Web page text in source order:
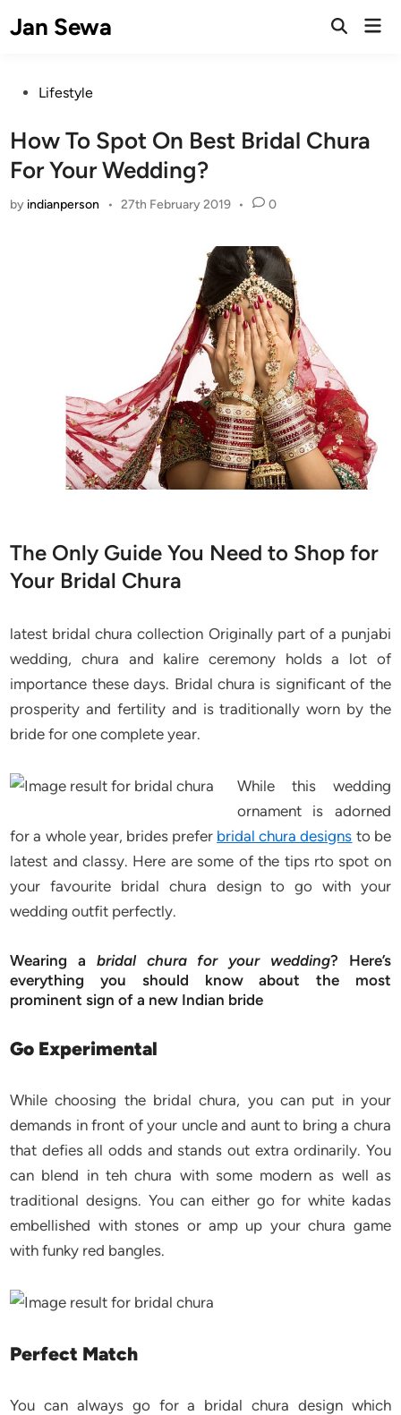
toJan Sewa
Open
PostedLifestyle
How To Spot On Best Bridal Chura
For Your Wedding?
by indianperson • 27th February 2019 • 0
The Only Guide You Need to Shop for
Your Bridal Chura
latest bridal chura collection Originally part of a punjabi
wedding, chura and kalire ceremony holds a lot of
importance these days. Bridal chura is significant of the
prosperity and fertility and is traditionally worn by the
bride for one complete year.
While this wedding
ornament is adorned
for a whole year, brides prefer bridal chura designs to be
latest and classy. Here are some of the tips rto spot on
your favourite bridal chura design to go with your
wedding outfit perfectly.
Wearing a bridal chura for your wedding? Here’s
everything you should know about the most
prominent sign of a new Indian bride
Go Experimental
While choosing the bridal chura, you can put in your
demands in front of your uncle and aunt to bring a chura
that defies all odds and stands out extra ordinarily. You
can blend in teh chura with some modern as well as
traditional designs. You can either go for white kadas
embellished with stones or amp up your chura game
with funky red bangles.
Perfect Match
You can always go for a bridal chura design which